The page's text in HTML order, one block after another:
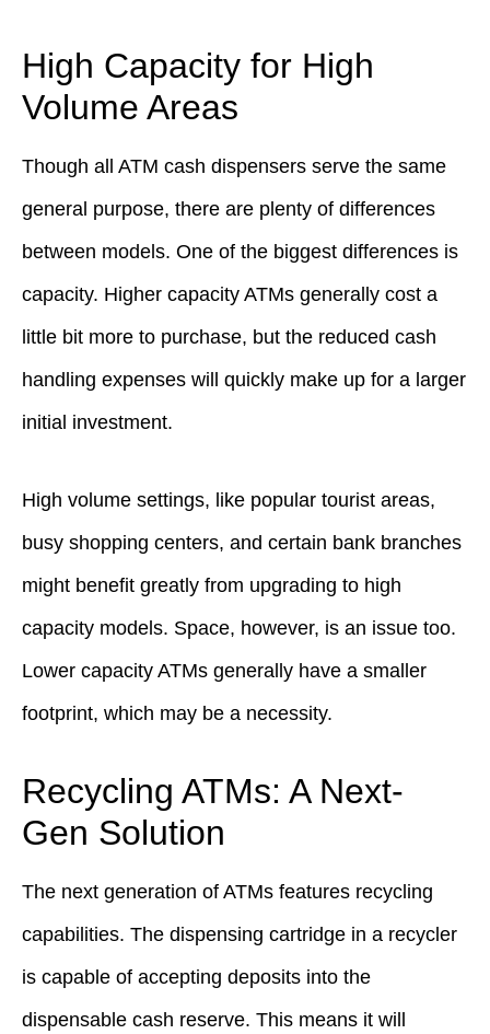
High Capacity for High
Volume Areas
Though all ATM cash dispensers serve the same
general purpose, there are plenty of differences
between models. One of the biggest differences is
capacity. Higher capacity ATMs generally cost a
little bit more to purchase, but the reduced cash
handling expenses will quickly make up for a larger
initial investment.
High volume settings, like popular tourist areas,
busy shopping centers, and certain bank branches
might benefit greatly from upgrading to high
capacity models. Space, however, is an issue too.
Lower capacity ATMs generally have a smaller
footprint, which may be a necessity.
Recycling ATMs: A Next-
Gen Solution
The next generation of ATMs features recycling
capabilities. The dispensing cartridge in a recycler
is capable of accepting deposits into the
dispensable cash reserve. This means it will